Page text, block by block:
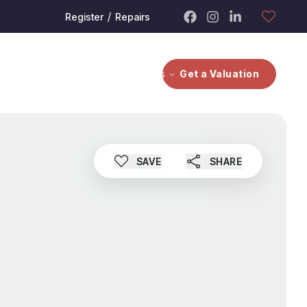
Register / Repairs
Investors Get a Valuation
SAVE SHARE